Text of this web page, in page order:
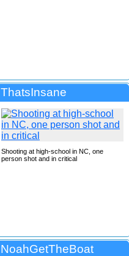
ThatsInsane
Shooting at high-school in NC, one
person shot and in critical
NoahGetTheBoat